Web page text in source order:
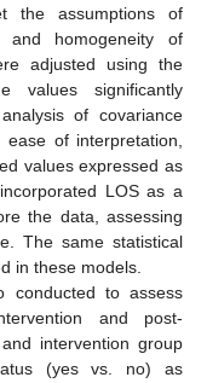
the assumptions of
and homogeneity of
adjusted using the
values significantly
of covariance
of interpretation,
values expressed as
LOS as a
the data, assessing
The same statistical
in these models.
conducted to assess
and post-
intervention group
(yes vs. no) as